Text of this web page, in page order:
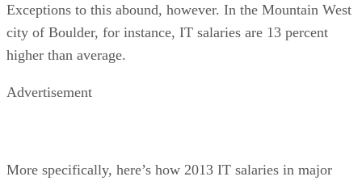
Exceptions to this abound, however. In the Mountain West
city of Boulder, for instance, IT salaries are 13 percent
higher than average.
Advertisement
More specifically, here’s how 2013 IT salaries in major